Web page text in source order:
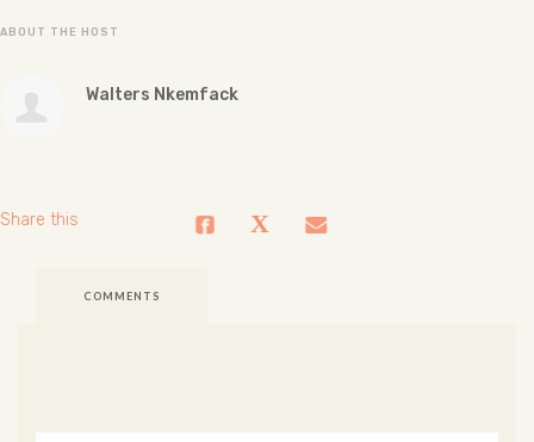
ABOUT THE HOST
Walters Nkemfack
Share this
COMMENTS